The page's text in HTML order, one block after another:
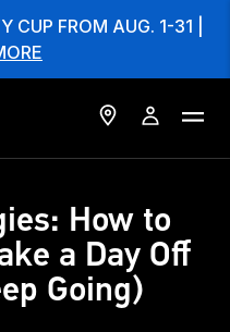
FROM AUG. 1-31 |
How to
a Day Off
Going)